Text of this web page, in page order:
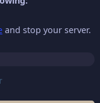
and stop your server.